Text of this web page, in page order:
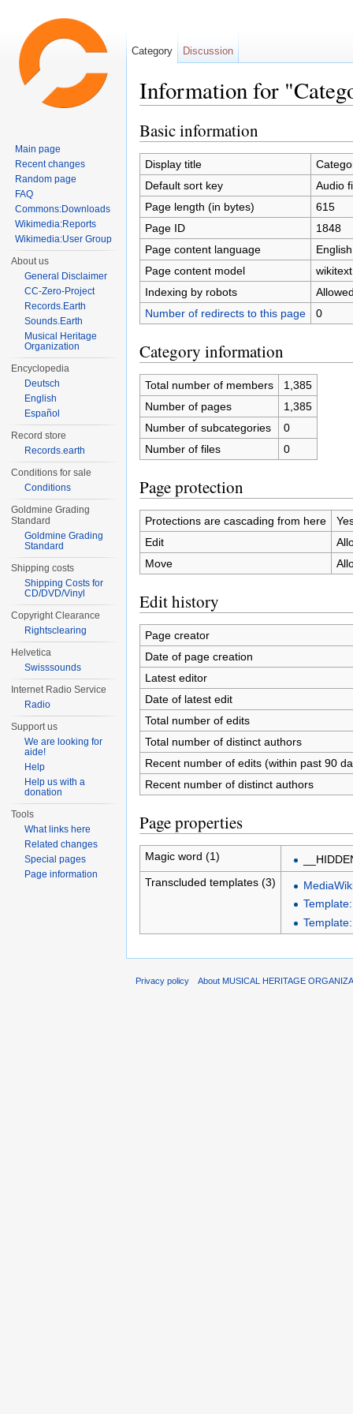
Information for
Basic information
Display title
Default sort key
Audio
Page length (in bytes)
615
Page ID
1848
Page content language
Page content model
wikitext
Indexing by robots
Number of redirects to this page
0
Category information
Total number of members
1,385
Number of pages
1,385
Number of subcategories
0
Number of files
0
Page protection
Protections are cascading from here
Edit
Move
Edit history
Page creator
Date of page creation
Latest editor
Date of latest edit
Total number of edits
Total number of distinct authors
Recent number of edits (within past 90
Recent number of distinct authors
Page properties
Magic word (1)
Transcluded templates (3)
Category Discussion
Main page
Recent changes
Random page
FAQ
Commons:Downloads
Wikimedia:Reports
Wikimedia:User Group
About us
General Disclaimer
CC-Zero-Project
Records.Earth
Sounds.Earth
Musical Heritage
Organization
Encyclopedia
Deutsch
English
Español
Record store
Records.earth
Conditions for sale
Conditions
Goldmine Grading
Standard
Goldmine Grading
Standard
Shipping costs
Shipping Costs for
CD/DVD/Vinyl
Copyright Clearance
Rightsclearing
Helvetica
Swisssounds
Internet Radio Service
Radio
Support us
We are looking for
aide!
Help
Help us with a
donation
Tools
What links here
Related changes
Special pages
Page information
Privacy policy About MUSICAL HERITAGE